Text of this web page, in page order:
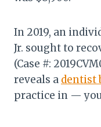
In 2019, an
Jr. sought to
(Case #:
reveals a dentist
practice in —